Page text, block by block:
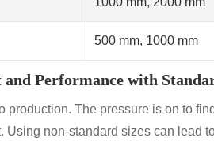
500 mm, 1000 mm
Performance with
The pressure is on to
non-standard sizes can lead